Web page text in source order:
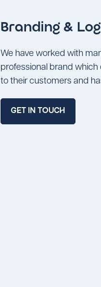
Branding &
We have worked with
professional brand
to their customers and
GET IN TOUCH